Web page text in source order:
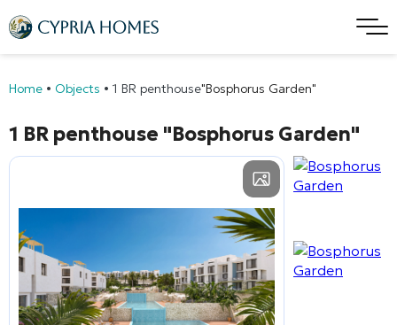
Home • Objects • 1 BR penthouse"Bosphorus Garden"
1 BR penthouse "Bosphorus Garden"